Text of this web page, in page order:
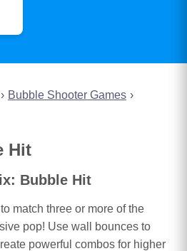
Bubble Shooter Games
Hit
Bubble Hit
match three or more of the
pop! Use wall bounces to
powerful combos for higher